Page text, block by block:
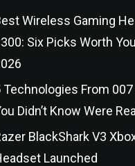
Wireless Gaming
Six Picks Worth
Technologies From
Didn’t Know Were Real
BlackShark V3
Launched